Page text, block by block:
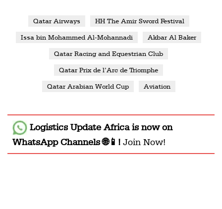
Qatar Airways HH The Amir Sword Festival
Issa bin Mohammed Al-Mohannadi Akbar Al Baker
Qatar Racing and Equestrian Club
Qatar Prix de l’Arc de Triomphe
Qatar Arabian World Cup Aviation
Logistics Update Africais now on
WhatsApp Channels 🌐📱! Join Now!